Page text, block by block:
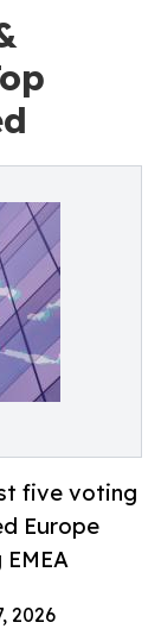
five voting
Europe
2026